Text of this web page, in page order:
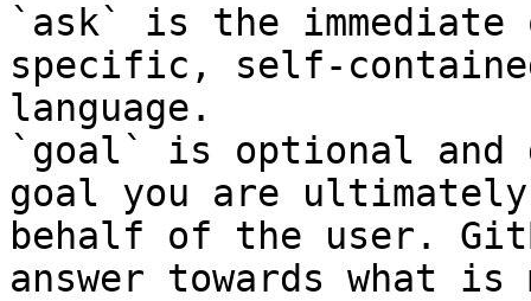
`ask` is the
specific, self-
language.
`goal` is optional and
goal you are
behalf of the user.
answer towards what